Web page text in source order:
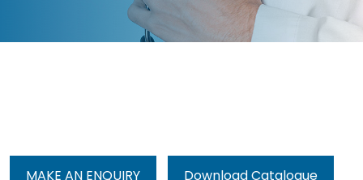
MAKE AN ENQUIRY Download Catalogue